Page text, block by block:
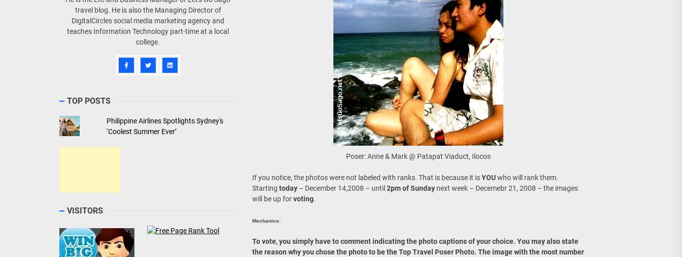
Poser: Anne & Mark @ Patapat Viaduct, Ilocos
If you notice, the photos were not labeled with ranks. That is because it isYOUwho will rank them.
Starting today – December 14,2008 – until 2pm of Sundaynext week – Decemebr 21, 2008 – the images
will be up forvoting.
Mechanics:
To vote, you simply have to comment indicating the photo captions of your choice. You may also state
the reason why you chose the photo to be the Top Travel Poser Photo. The image with the most number
travel blog. He is also the Managing Director of
DigitalCircles social media marketing agency and
teaches Information Technology part-time at a local
college.
TOP POSTS
Philippine Airlines Spotlights Sydney's
‘Coolest Summer Ever’
VISITORS